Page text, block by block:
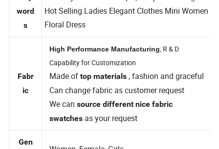
Key
word
s
Factory China OEM Top Quality New Design
Hot Selling Ladies Elegant Clothes Mini Women
Floral Dress
Fabr
High Performance Manufacturing
Capability for Customization
Made oftop materials, fashion and graceful
Can change fabric as customer request
We cansource different nice fabric
swatchesas your request